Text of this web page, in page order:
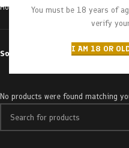
You must be 18 years of
verify
I AM 18 OR
Home Products tagged “calming”
Sort by
No products were found matching